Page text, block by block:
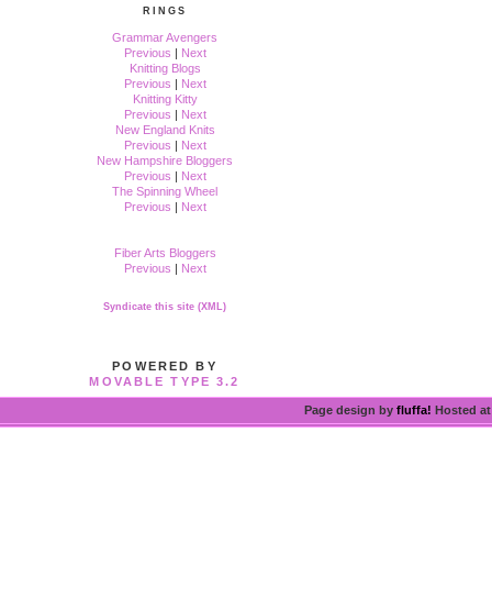
RINGS
Grammar Avengers
Previous | Next
Knitting Blogs
Previous | Next
Knitting Kitty
Previous | Next
New England Knits
Previous | Next
New Hampshire Bloggers
Previous | Next
The Spinning Wheel
Previous | Next
Fiber Arts Bloggers
Previous | Next
Syndicate this site (XML)
POWERED BY
MOVABLE TYPE 3.2
Page design by fluffa! Hosted